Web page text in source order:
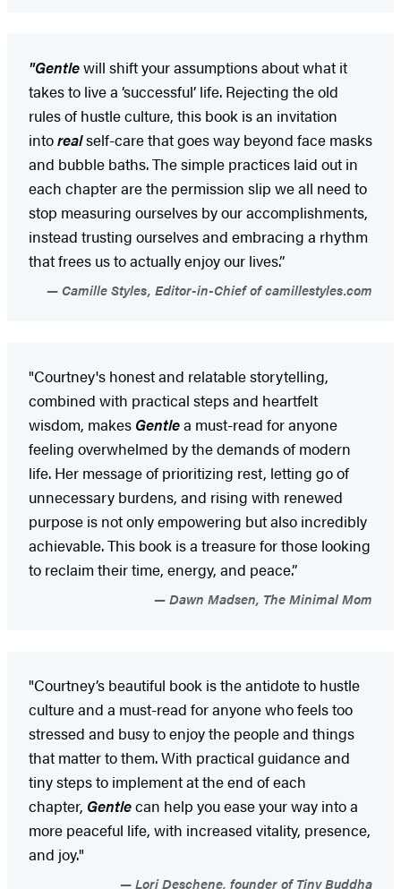
"Gentlewill shift your assumptions about what it
takes to live a ‘successful’ life. Rejecting the old
rules of hustle culture, this book is an invitation
intorealself-care that goes way beyond face masks
and bubble baths. The simple practices laid out in
each chapter are the permission slip we all need to
stop measuring ourselves by our accomplishments,
instead trusting ourselves and embracing a rhythm
that frees us to actually enjoy our lives.”
Camille Styles, Editor-in-Chief of camillestyles.com
"Courtney's honest and relatable storytelling,
combined with practical steps and heartfelt
wisdom, makes Gentlea must-read for anyone
feeling overwhelmed by the demands of modern
life. Her message of prioritizing rest, letting go of
unnecessary burdens, and rising with renewed
purpose is not only empowering but also incredibly
achievable. This book is a treasure for those looking
to reclaim their time, energy, and peace.”
Dawn Madsen, The Minimal Mom
"Courtney’s beautiful book is the antidote to hustle
culture and a must-read for anyone who feels too
stressed and busy to enjoy the people and things
that matter to them. With practical guidance and
tiny steps to implement at the end of each
chapter, Gentlecan help you ease your way into a
more peaceful life, with increased vitality, presence,
and joy."
Lori Deschene, founder of Tiny Buddha